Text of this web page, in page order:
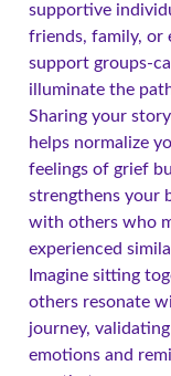
supportive
friends, family, or
support groups-
illuminate the
Sharing your
helps normalize
feelings of grief
strengthens your
with others who
experienced
Imagine sitting
others resonate
journey,
emotions and